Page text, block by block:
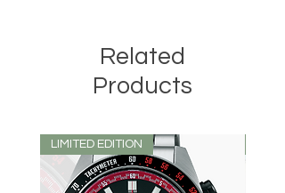
Related
Products
LIMITED EDITION